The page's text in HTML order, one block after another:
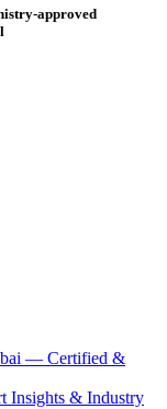
approved
— Certified &
Insights & Industry